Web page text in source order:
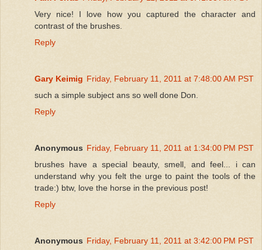
Very nice! I love how you captured the character and
contrast of the brushes.
Reply
Gary Keimig Friday, February 11, 2011 at 7:48:00 AM PST
such a simple subject ans so well done Don.
Reply
Anonymous Friday, February 11, 2011 at 1:34:00 PM PST
brushes have a special beauty, smell, and feel... i can
understand why you felt the urge to paint the tools of the
trade:) btw, love the horse in the previous post!
Reply
Anonymous Friday, February 11, 2011 at 3:42:00 PM PST